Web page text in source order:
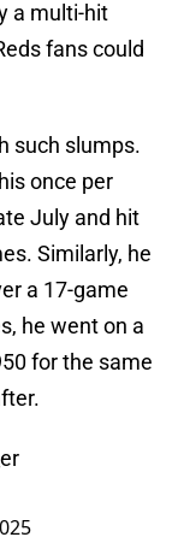
a multi-hit
fans could
such slumps.
once per
July and hit
Similarly, he
a 17-game
he went on a
for the same